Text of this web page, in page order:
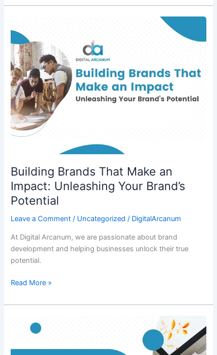
Building Brands That Make an
Impact: Unleashing Your Brand’s
Potential
Leave a Comment / Uncategorized / DigitalArcanum
At Digital Arcanum, we are passionate about brand
development and helping businesses unlock their true
potential.
Brands
That
Make
an
Impact:
Unleashing
Your
Brand’s
Potential
Read More »
The
Power